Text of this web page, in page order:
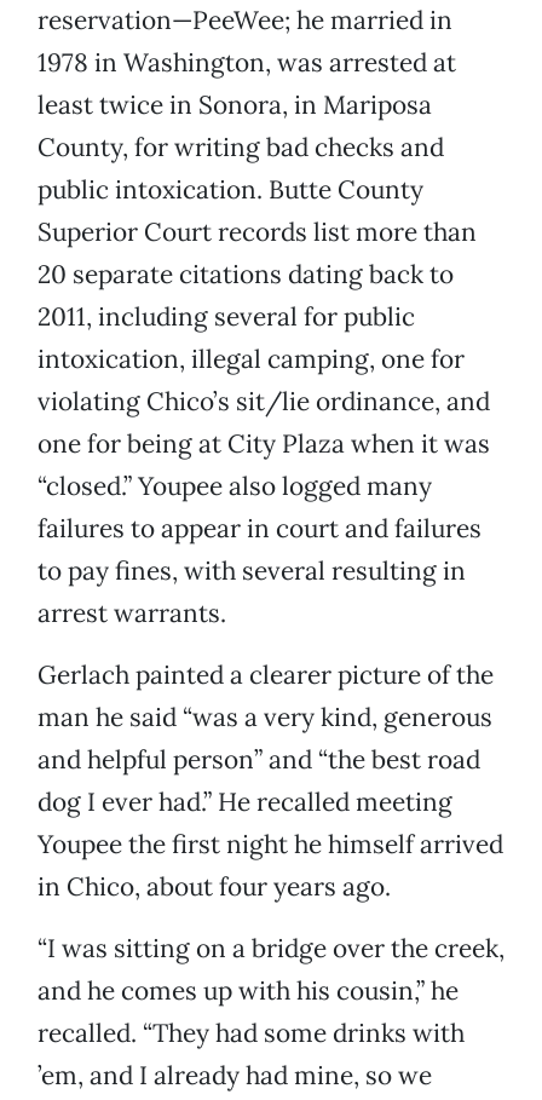
reservation—PeeWee; he married in
1978 in Washington, was arrested at
least twice in Sonora, in Mariposa
County, for writing bad checks and
public intoxication. Butte County
Superior Court records list more than
20 separate citations dating back to
2011, including several for public
intoxication, illegal camping, one for
violating Chico’s sit/lie ordinance, and
one for being at City Plaza when it was
“closed.” Youpee also logged many
failures to appear in court and failures
to pay fines, with several resulting in
arrest warrants.
Gerlach painted a clearer picture of the
man he said “was a very kind, generous
and helpful person” and “the best road
dog I ever had.” He recalled meeting
Youpee the first night he himself arrived
in Chico, about four years ago.
“I was sitting on a bridge over the creek,
and he comes up with his cousin,” he
recalled. “They had some drinks with
’em, and I already had mine, so we